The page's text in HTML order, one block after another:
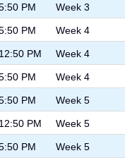
PM Week 3
PM Week 4
PM Week 4
PM Week 4
PM Week 5
PM Week 5
PM Week 5